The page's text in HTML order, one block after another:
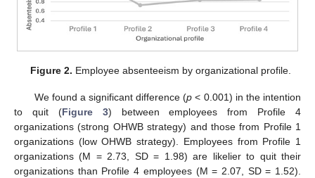
Figure 2. Employee absenteeism by organizational profile.
We found a significant difference (p < 0.001) in the intention
to quit (Figure 3) between employees from Profile 4
organizations (strong OHWB strategy) and those from Profile 1
organizations (low OHWB strategy). Employees from Profile 1
organizations (M = 2.73, SD = 1.98) are likelier to quit their
organizations than Profile 4 employees (M = 2.07, SD = 1.52).